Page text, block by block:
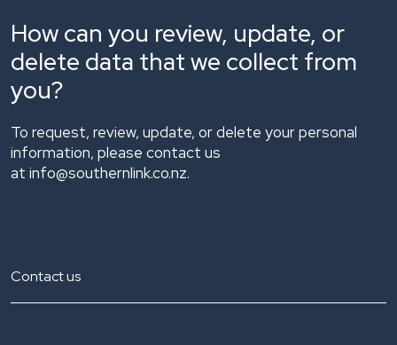
How can you review, update, or
delete data that we collect from
you?
To request, review, update, or delete your personal
information, please contact us
at info@southernlink.co.nz.
Contact us